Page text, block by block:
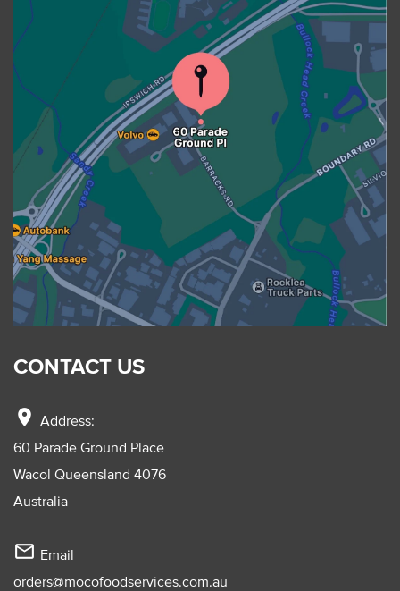
CONTACT US
location_on Address:
60 Parade Ground Place
Wacol Queensland 4076
Australia
mail_outline Email
orders@mocofoodservices.com.au